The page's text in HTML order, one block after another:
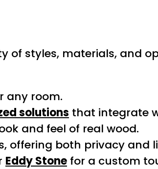
of styles, materials, and
any room.
solutions that integrate
and feel of real wood.
offering both privacy and
Eddy Stone for a custom